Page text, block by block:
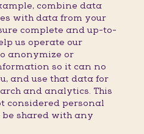
combine data
with data from your
complete and up-to-
us operate our
anonymize or
so it can no
and use that data for
and analytics. This
considered personal
shared with any